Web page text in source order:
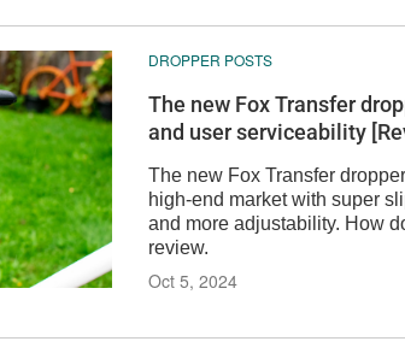
DROPPER POSTS
The new Fox Transfer
and user serviceability
The new Fox Transfer
high-end market with super
and more adjustability. How
review.
Oct 5, 2024